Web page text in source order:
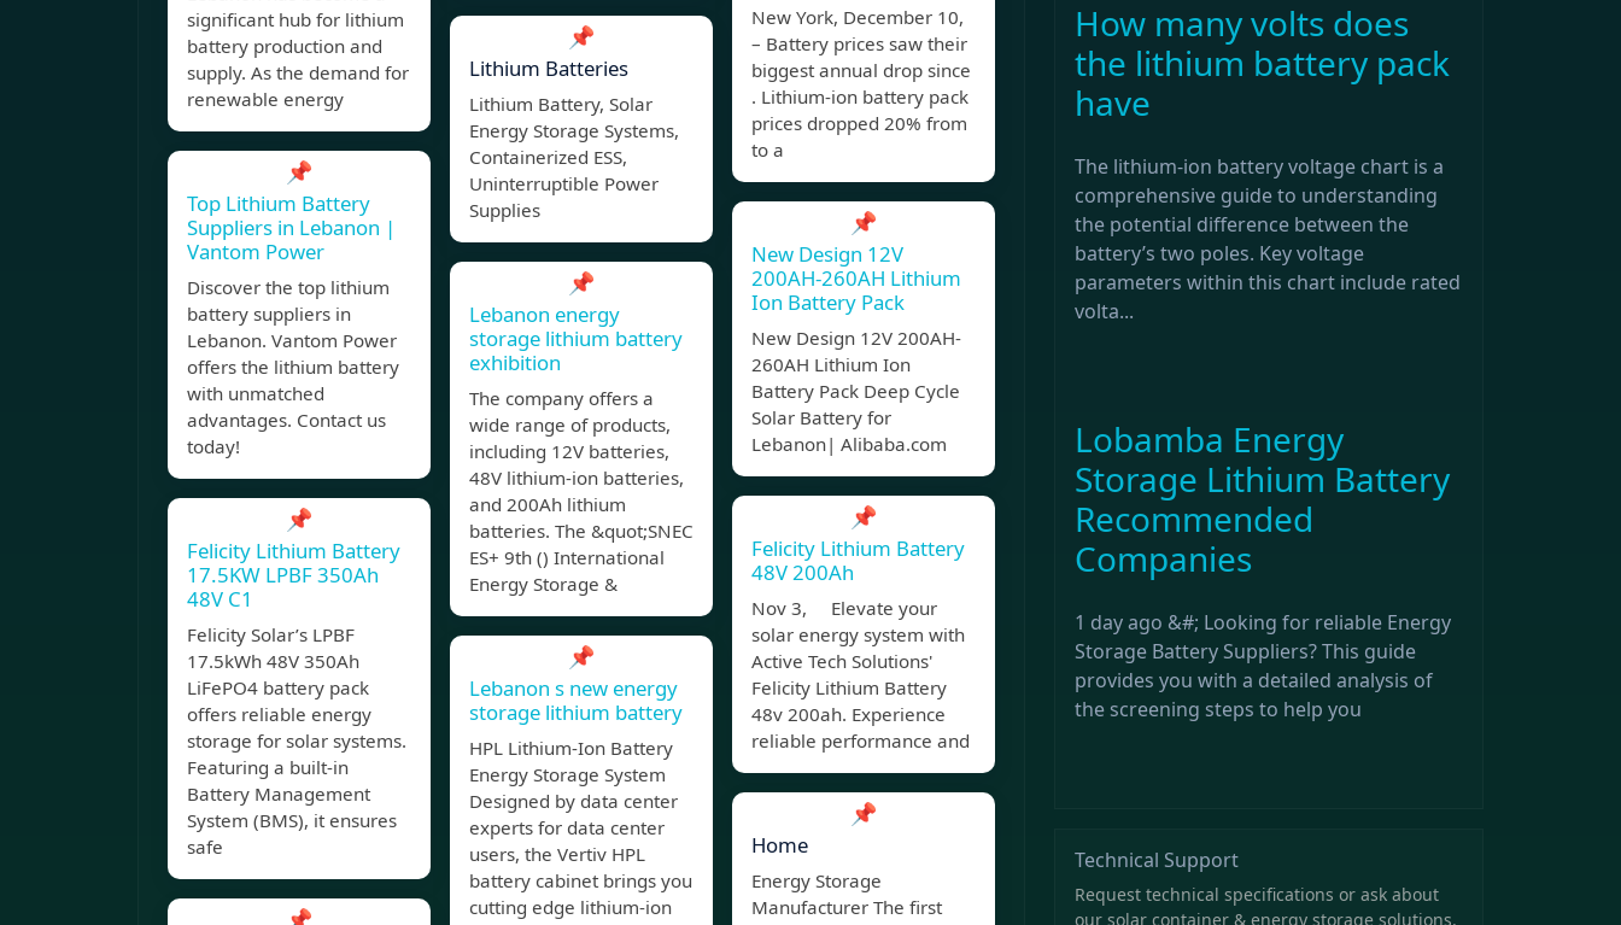
significant hub for lithium
battery production and
supply. As the demand for
renewable energy
📌
Top Lithium Battery
Suppliers in Lebanon |
Vantom Power
Discover the top lithium
battery suppliers in
Lebanon. Vantom Power
offers the lithium battery
with unmatched
advantages. Contact us
today!
📌
Felicity Lithium Battery
17.5KW LPBF 350Ah
48V C1
Felicity Solar’s LPBF
17.5kWh 48V 350Ah
LiFePO4 battery pack
offers reliable energy
storage for solar systems.
Featuring a built-in
Battery Management
System (BMS), it ensures
safe
📌
📌
Lithium Batteries
Lithium Battery, Solar
Energy Storage Systems,
Containerized ESS,
Uninterruptible Power
Supplies
📌
Lebanon energy
storage lithium battery
exhibition
The company offers a
wide range of products,
including 12V batteries,
48V lithium-ion batteries,
and 200Ah lithium
batteries. The &quot;SNEC
ES+ 9th () International
Energy Storage &
📌
Lebanon s new energy
storage lithium battery
HPL Lithium-Ion Battery
Energy Storage System
Designed by data center
experts for data center
users, the Vertiv HPL
battery cabinet brings you
cutting edge lithium-ion
New York, December 10,
– Battery prices saw their
biggest annual drop since
. Lithium-ion battery pack
prices dropped 20% from
to a
📌
New Design 12V
200AH-260AH Lithium
Ion Battery Pack
New Design 12V 200AH-
260AH Lithium Ion
Battery Pack Deep Cycle
Solar Battery for
Lebanon| Alibaba.com
📌
Felicity Lithium Battery
48V 200Ah
Nov 3, Elevate your
solar energy system with
Active Tech Solutions'
Felicity Lithium Battery
48v 200ah. Experience
reliable performance and
📌
Home
Energy Storage
Manufacturer The first
How many volts does
the lithium battery pack
have
The lithium-ion battery voltage chart is a
comprehensive guide to understanding
the potential difference between the
battery’s two poles. Key voltage
parameters within this chart include rated
volta...
Lobamba Energy
Storage Lithium Battery
Recommended
Companies
1 day ago &#; Looking for reliable Energy
Storage Battery Suppliers? This guide
provides you with a detailed analysis of
the screening steps to help you
Technical Support
Request technical specifications or ask about
our solar container & energy storage solutions.